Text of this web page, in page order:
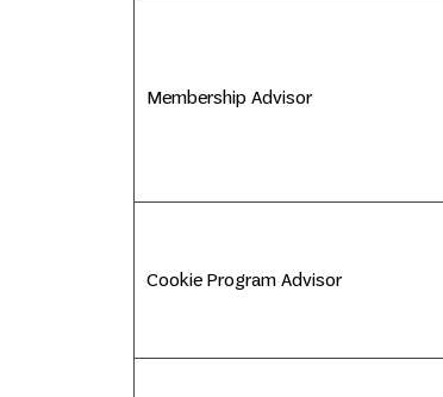
Membership Advisor
Cookie Program Advisor